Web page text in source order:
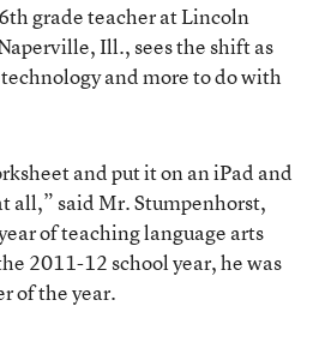
grade teacher at Lincoln
Ill., sees the shift as
and more to do with
and put it on an iPad and
all,” said Mr. Stumpenhorst,
of teaching language arts
2011-12 school year, he was
of the year.